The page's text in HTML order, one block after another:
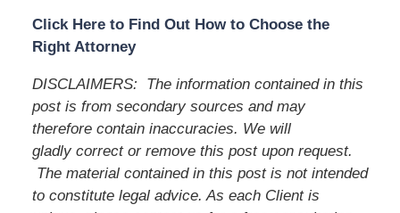
Click Here to Find Out How to Choose the
Right Attorney
DISCLAIMERS: The information contained in this
post is from secondary sources and may
therefore contain inaccuracies. We will
gladly correct or remove this post upon request.
The material contained in this post is not intended
to constitute legal advice. As each Client is